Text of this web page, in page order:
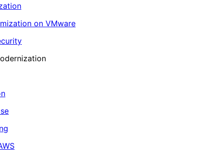
on VMware